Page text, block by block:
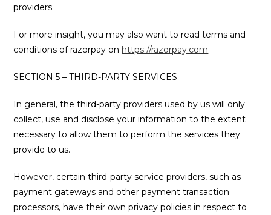
providers.
For more insight, you may also want to read terms and
conditions of razorpay on https://razorpay.com
SECTION 5 – THIRD-PARTY SERVICES
In general, the third-party providers used by us will only
collect, use and disclose your information to the extent
necessary to allow them to perform the services they
provide to us.
However, certain third-party service providers, such as
payment gateways and other payment transaction
processors, have their own privacy policies in respect to